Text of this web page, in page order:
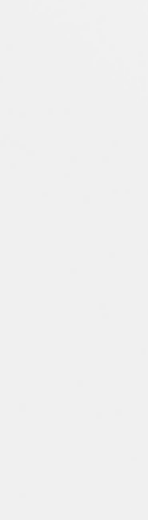
Wide
And
At Luxon
of Tata cars, including
Nexon, the spacious
offer a variety of
covers, floor mats,
to make your Tata car